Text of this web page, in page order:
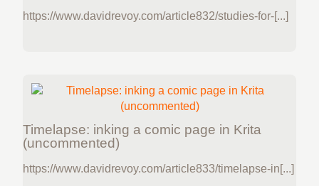
https://www.davidrevoy.com/article832/studies-for-[...]
Timelapse: inking a comic page in Krita
(uncommented)
https://www.davidrevoy.com/article833/timelapse-in[...]